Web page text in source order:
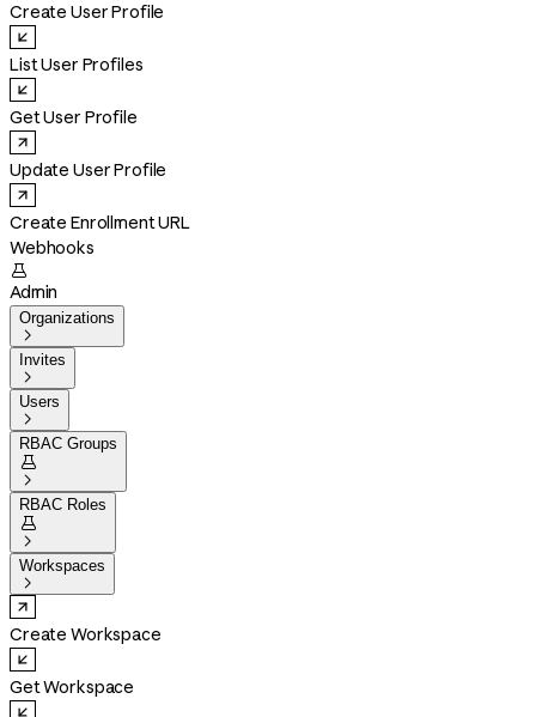
Create User Profile
List User Profiles
Get User Profile
Update User Profile
Create Enrollment URL
Webhooks

Admin
Organizations

Invites

Users

RBAC Groups


RBAC Roles


Workspaces

Create Workspace
Get Workspace